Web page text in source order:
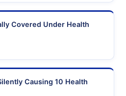
Covered Under Health
Causing 10 Health